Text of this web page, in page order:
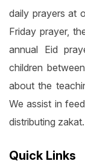
daily prayers at
Friday prayer,
annual Eid
children
about the
We assist in
distributing zakat.
Quick Links